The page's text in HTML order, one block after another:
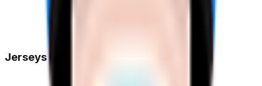
Jerseys Won